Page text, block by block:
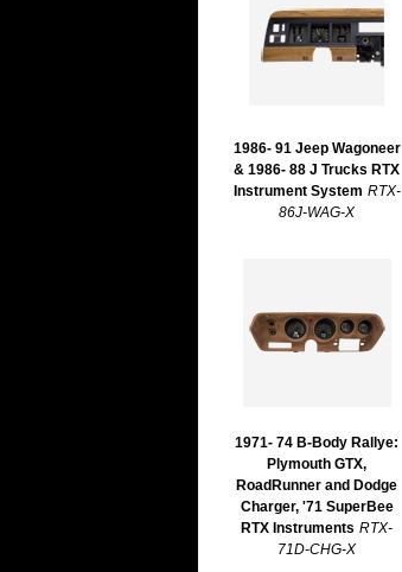
1986- 91 Jeep Wagoneer
& 1986- 88 J Trucks RTX
Instrument System RTX-
86J-WAG-X
1971- 74 B-Body Rallye:
Plymouth GTX,
RoadRunner and Dodge
Charger, '71 SuperBee
RTX Instruments RTX-
71D-CHG-X